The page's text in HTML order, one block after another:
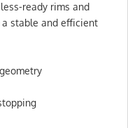
ready rims and
a stable and efficient